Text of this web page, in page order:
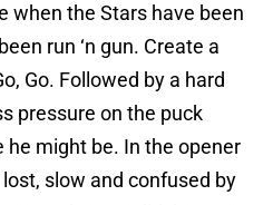
when the Stars have been
run ‘n gun. Create a
Go. Followed by a hard
pressure on the puck
might be. In the opener
slow and confused by